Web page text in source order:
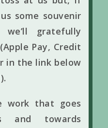
some souvenir
we’ll gratefully
(Apple Pay, Credit
in the link below
work that goes
and towards